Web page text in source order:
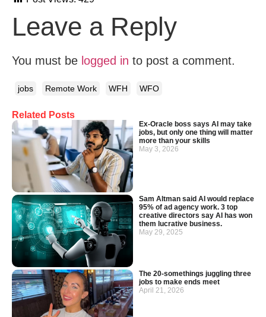
Related Posts
Ex-Oracle boss says AI may take
jobs, but only one thing will matter
more than your skills
May 3, 2026
Sam Altman said AI would replace
95% of ad agency work. 3 top
creative directors say AI has won
them lucrative business.
May 29, 2025
The 20-somethings juggling three
jobs to make ends meet
April 21, 2026
Leave a Reply
You must be logged in to post a comment.
jobs Remote Work WFH WFO